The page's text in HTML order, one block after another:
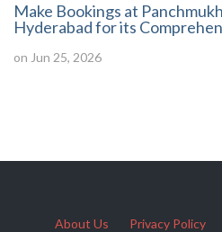
Make Bookings at
Hyderabad for its
on Jun 25, 2026
About Us Privacy Policy